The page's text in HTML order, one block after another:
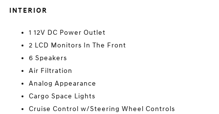
INTERIOR
1 12V DC Power Outlet
2 LCD Monitors In The Front
6 Speakers
Air Filtration
Analog Appearance
Cargo Space Lights
Cruise Control w/Steering Wheel Controls